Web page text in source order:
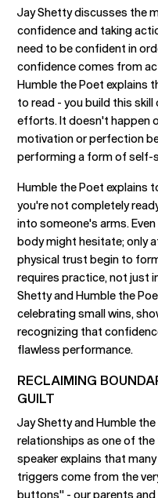
Jay Shetty discusses the
confidence and taking
need to be confident in
confidence comes from
Humble the Poet explains
to read - you build this
efforts. It doesn't happen
motivation or perfection
performing a form of self-
Humble the Poet explains
you're not completely
into someone's arms.
body might hesitate; only
physical trust begin to
requires practice, not just
Shetty and Humble the
celebrating small wins,
recognizing that
flawless performance.
RECLAIMING
GUILT
Jay Shetty and Humble
relationships as one of
speaker explains that
triggers come from the
buttons" - our parents